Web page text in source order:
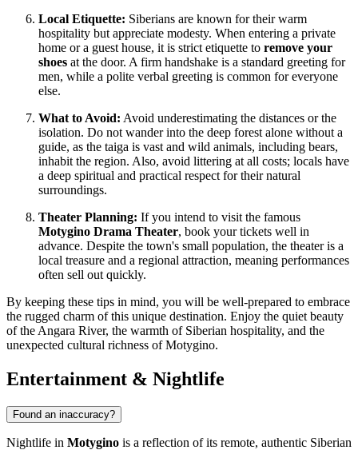
Local Etiquette: Siberians are known for their warm
hospitality but appreciate modesty. When entering a private
home or a guest house, it is strict etiquette to remove your
shoes at the door. A firm handshake is a standard greeting for
men, while a polite verbal greeting is common for everyone
else.
What to Avoid: Avoid underestimating the distances or the
isolation. Do not wander into the deep forest alone without a
guide, as the taiga is vast and wild animals, including bears,
inhabit the region. Also, avoid littering at all costs; locals have
a deep spiritual and practical respect for their natural
surroundings.
Theater Planning: If you intend to visit the famous
Motygino Drama Theater, book your tickets well in
advance. Despite the town's small population, the theater is a
local treasure and a regional attraction, meaning performances
often sell out quickly.
By keeping these tips in mind, you will be well-prepared to embrace
the rugged charm of this unique destination. Enjoy the quiet beauty
of the Angara River, the warmth of Siberian hospitality, and the
unexpected cultural richness of Motygino.
Entertainment & Nightlife
Found an inaccuracy?
Nightlife in Motygino is a reflection of its remote, authentic Siberian